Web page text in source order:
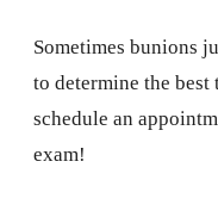
Sometimes bunions
to determine the
schedule an
exam!